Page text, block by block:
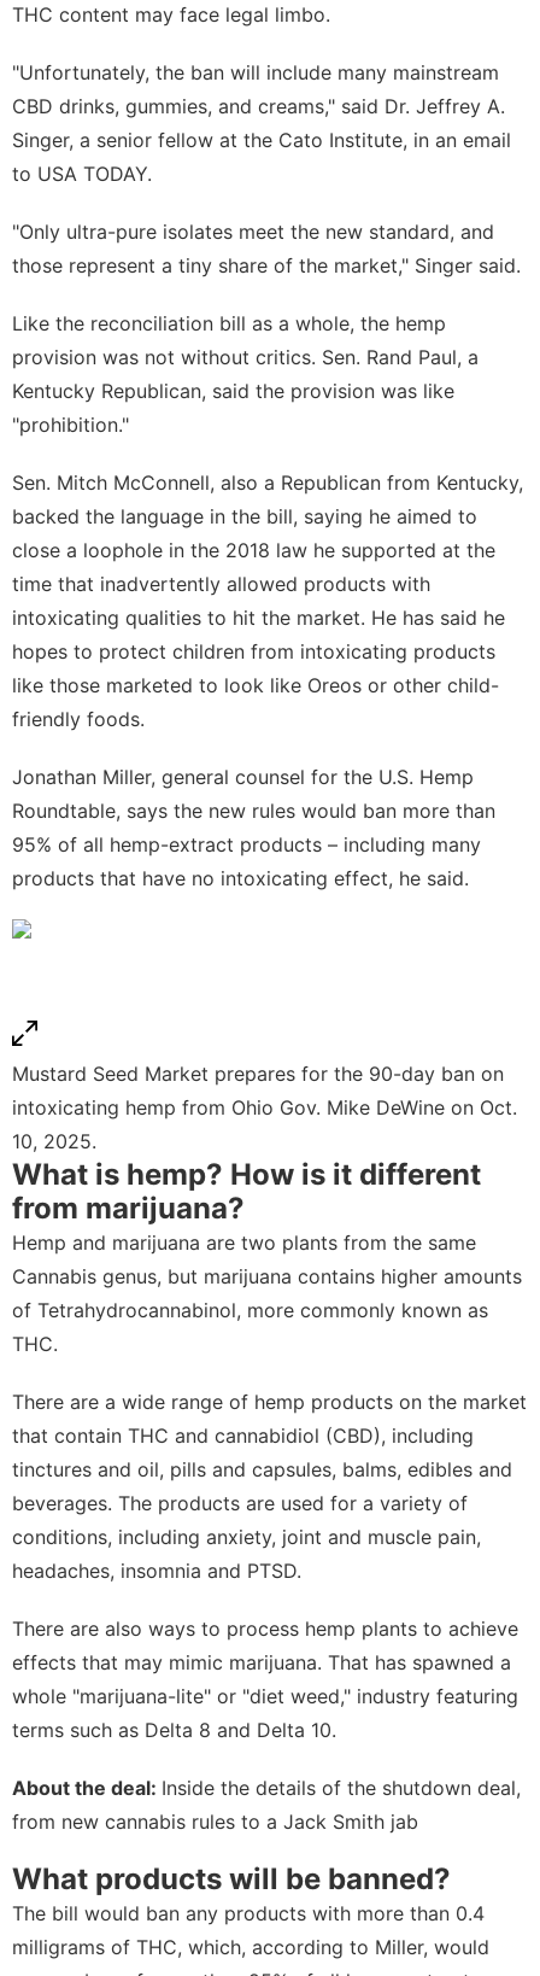
THC content may face legal limbo.
"Unfortunately, the ban will include many mainstream
CBD drinks, gummies, and creams," said Dr. Jeffrey A.
Singer, a senior fellow at the Cato Institute, in an email
to USA TODAY.
"Only ultra-pure isolates meet the new standard, and
those represent a tiny share of the market," Singer said.
Like the reconciliation bill as a whole, the hemp
provision was not without critics. Sen. Rand Paul, a
Kentucky Republican, said the provision was like
"prohibition."
Sen. Mitch McConnell, also a Republican from Kentucky,
backed the language in the bill, saying he aimed to
close a loophole in the 2018 law he supported at the
time that inadvertently allowed products with
intoxicating qualities to hit the market. He has said he
hopes to protect children from intoxicating products
like those marketed to look like Oreos or other child-
friendly foods.
Jonathan Miller, general counsel for the U.S. Hemp
Roundtable, says the new rules would ban more than
95% of all hemp-extract products – including many
products that have no intoxicating effect, he said.
Mustard Seed Market prepares for the 90-day ban on
intoxicating hemp from Ohio Gov. Mike DeWine on Oct.
10, 2025.
What is hemp? How is it different
from marijuana?
Hemp and marijuana are two plants from the same
Cannabis genus, but marijuana contains higher amounts
of Tetrahydrocannabinol, more commonly known as
THC.
There are a wide range of hemp products on the market
that contain THC and cannabidiol (CBD), including
tinctures and oil, pills and capsules, balms, edibles and
beverages. The products are used for a variety of
conditions, including anxiety, joint and muscle pain,
headaches, insomnia and PTSD.
There are also ways to process hemp plants to achieve
effects that may mimic marijuana. That has spawned a
whole "marijuana-lite" or "diet weed," industry featuring
terms such as Delta 8 and Delta 10.
About the deal: Inside the details of the shutdown deal,
from new cannabis rules to a Jack Smith jab
What products will be banned?
The bill would ban any products with more than 0.4
milligrams of THC, which, according to Miller, would